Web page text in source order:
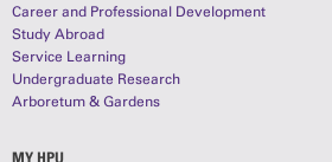
Career and Professional Development
Study Abroad
Service Learning
Undergraduate Research
Arboretum & Gardens
MY HPU